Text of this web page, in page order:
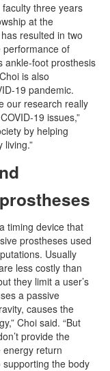
faculty three years
at the
resulted in two
performance of
ankle-foot prosthesis
is also
19 pandemic.
our research really
19 issues,”
by helping
living.”
timing device that
prostheses used
Usually
less costly than
they limit a user’s
a passive
causes the
Choi said. “But
provide the
energy return
the body